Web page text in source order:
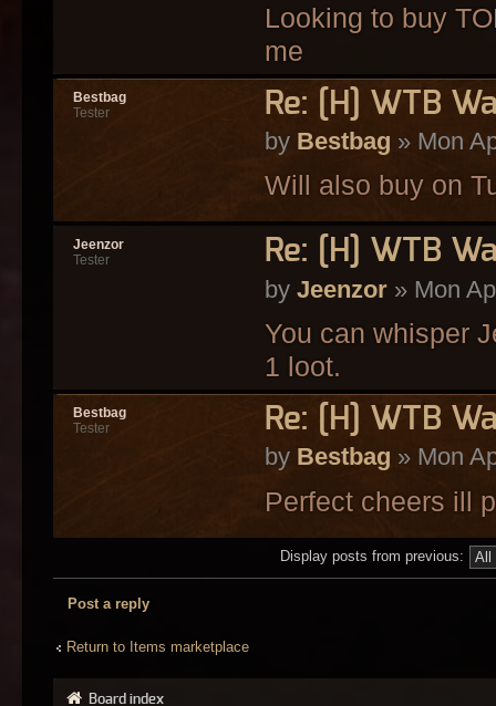
Looking to buy
me
Re: [H] WTB
by Bestbag » Mon
Will also buy on
Bestbag
Tester
Re: [H] WTB
by Jeenzor» Mon
You can whisper
1 loot.
Jeenzor
Tester
Re: [H] WTB
by Bestbag » Mon
Perfect cheers ill
Bestbag
Tester
Display posts from previous:
Post a reply
Return to Items marketplace
Board index